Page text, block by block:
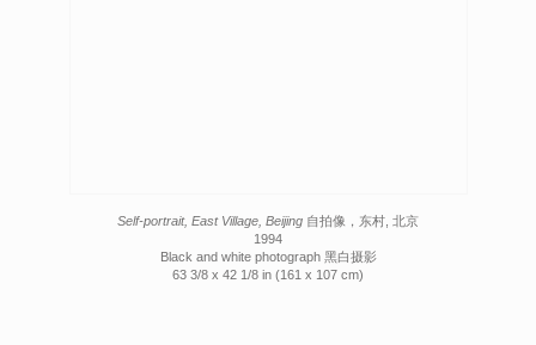
Self-portrait, East Village, Beijing 自拍像，东村, 北京
1994
Black and white photograph 黑白摄影
63 3/8 x 42 1/8 in (161 x 107 cm)